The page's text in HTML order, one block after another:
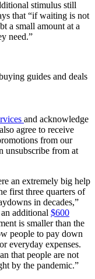
stimulus still
that “if waiting is not
a small amount at a
need.”
guides and deals
and acknowledge
agree to receive
from our
unsubscribe from at
an extremely big help
first three quarters of
in decades,”
additional $600
is smaller than the
people to pay down
everyday expenses.
that people are not
by the pandemic.”